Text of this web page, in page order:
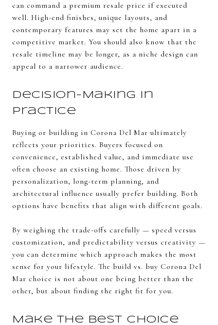
can command a premium resale price if executed
well. High-end finishes, unique layouts, and
contemporary features may set the home apart in a
competitive market. You should also know that the
resale timeline may be longer, as a niche design can
appeal to a narrower audience.
Decision-Making in
Practice
Buying or building in Corona Del Mar ultimately
reflects your priorities. Buyers focused on
convenience, established value, and immediate use
often choose an existing home. Those driven by
personalization, long-term planning, and
architectural influence usually prefer building. Both
options have benefits that align with different goals.
By weighing the trade-offs carefully — speed versus
customization, and predictability versus creativity —
you can determine which approach makes the most
sense for your lifestyle. The build vs. buy Corona Del
Mar choice is not about one being better than the
other, but about finding the right fit for you.
Make the Best Choice